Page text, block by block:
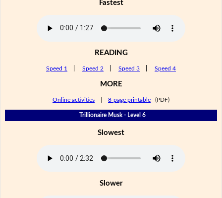
Fastest
READING
Speed 1 Speed 2 Speed 3 Speed 4
MORE
Online activities 8-page printable (PDF)
Trillionaire Musk - Level 6
Slowest
Slower